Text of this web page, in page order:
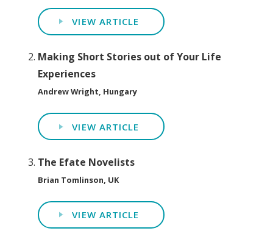
VIEW ARTICLE
Making Short Stories out of Your Life
Experiences
Andrew Wright, Hungary
VIEW ARTICLE
The Efate Novelists
Brian Tomlinson, UK
VIEW ARTICLE